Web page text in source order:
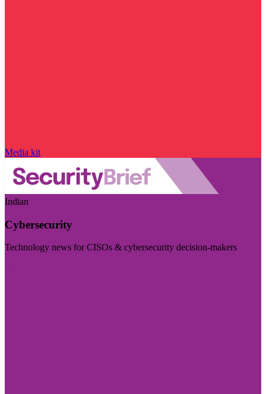
Media kit
Indian
Cybersecurity
Technology news for CISOs & cybersecurity decision-makers